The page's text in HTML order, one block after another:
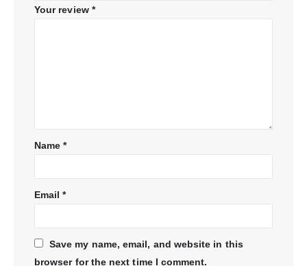
Your review *
Name*
Email*
Save my name, email, and website in this
browser for the next time I comment.